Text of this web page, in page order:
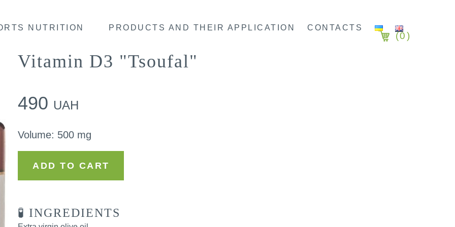
NUTRITION PRODUCTS AND THEIR APPLICATION CONTACTS
(0)
Vitamin D3 "Tsoufal"
490 UAH
Volume: 500 mg
ADD TO CART
🧪 INGREDIENTS